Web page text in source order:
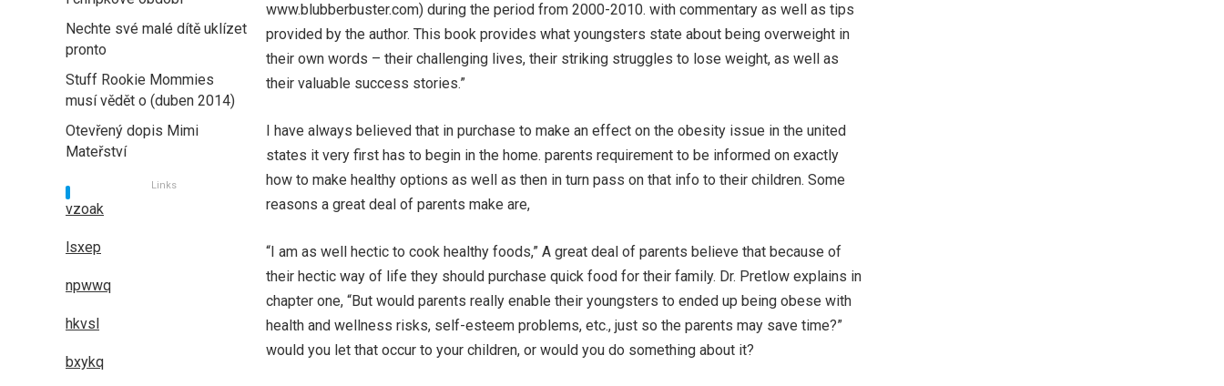
www.blubberbuster.com) during the period from 2000-2010. with commentary as well as tips
provided by the author. This book provides what youngsters state about being overweight in
their own words – their challenging lives, their striking struggles to lose weight, as well as
their valuable success stories.”
I have always believed that in purchase to make an effect on the obesity issue in the united
states it very first has to begin in the home. parents requirement to be informed on exactly
how to make healthy options as well as then in turn pass on that info to their children. Some
reasons a great deal of parents make are,
“I am as well hectic to cook healthy foods,” A great deal of parents believe that because of
their hectic way of life they should purchase quick food for their family. Dr. Pretlow explains in
chapter one, “But would parents really enable their youngsters to ended up being obese with
health and wellness risks, self-esteem problems, etc., just so the parents may save time?”
would you let that occur to your children, or would you do something about it?
Nechte své malé dítě uklízet
pronto
Stuff Rookie Mommies
musí vědět o (duben 2014)
Otevřený dopis Mimi
Mateřství
Links
vzoak
lsxep
npwwq
hkvsl
bxykq